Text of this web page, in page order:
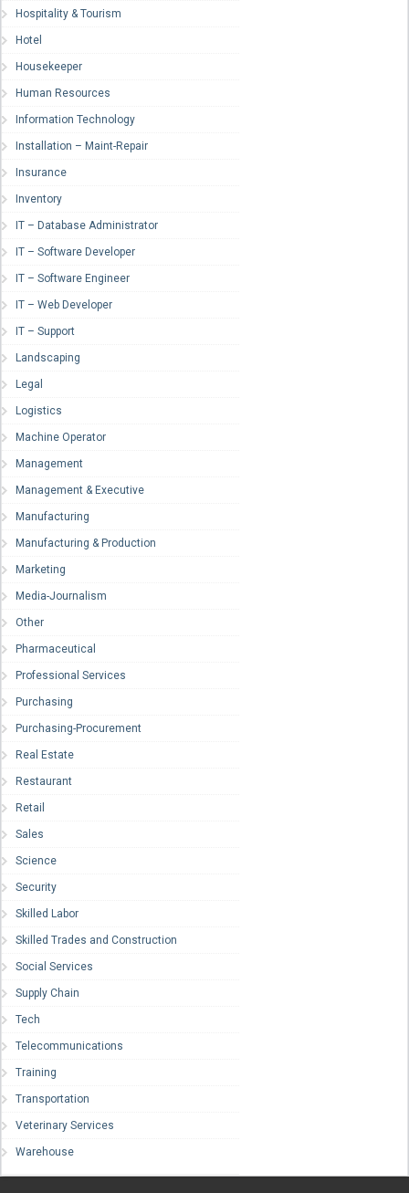
Hospitality & Tourism
Hotel
Housekeeper
Human Resources
Information Technology
Installation – Maint-Repair
Insurance
Inventory
IT – Database Administrator
IT – Software Developer
IT – Software Engineer
IT – Web Developer
IT – Support
Landscaping
Legal
Logistics
Machine Operator
Management
Management & Executive
Manufacturing
Manufacturing & Production
Marketing
Media-Journalism
Other
Pharmaceutical
Professional Services
Purchasing
Purchasing-Procurement
Real Estate
Restaurant
Retail
Sales
Science
Security
Skilled Labor
Skilled Trades and Construction
Social Services
Supply Chain
Tech
Telecommunications
Training
Transportation
Veterinary Services
Warehouse